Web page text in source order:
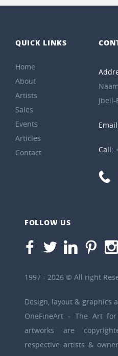
QUICK LINKS
Home
About
Artists
Sales
Events
Articles
Contact
Call:
FOLLOW US
1997 - 2026 © All right
Design, layout & graphics
OneFineArt - The Art for
artworks are
respective artists &